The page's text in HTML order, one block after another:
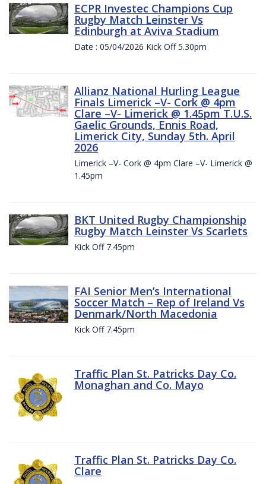
ECPR Investec Champions Cup
Rugby Match Leinster Vs
Edinburgh at Aviva Stadium
Date : 05/04/2026 Kick Off 5.30pm
Allianz National Hurling League
Finals Limerick –V- Cork @ 4pm
Clare –V- Limerick @ 1.45pm T.U.S.
Gaelic Grounds, Ennis Road,
Limerick City, Sunday 5th. April
2026
Limerick –V- Cork @ 4pm Clare –V- Limerick @
1.45pm
BKT United Rugby Championship
Rugby Match Leinster Vs Scarlets
Kick Off 7.45pm
FAI Senior Men’s International
Soccer Match – Rep of Ireland Vs
Denmark/North Macedonia
Kick Off 7.45pm
Traffic Plan St. Patricks Day Co.
Monaghan and Co. Mayo
Traffic Plan St. Patricks Day Co.
Clare